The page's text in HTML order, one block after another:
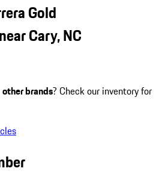
Gold
Cary, NC
other brands? Check our inventory for